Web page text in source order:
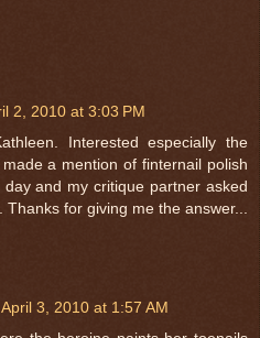
2, 2010 at 3:03 PM
Interested especially the
a mention of finternail polish
and my critique partner asked
for giving me the answer...
April 3, 2010 at 1:57 AM